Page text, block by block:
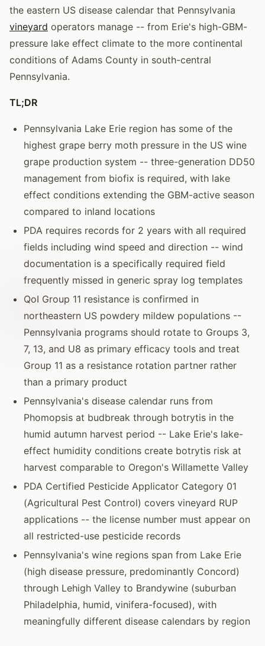
the eastern US disease calendar that Pennsylvania
vineyard operators manage -- from Erie's high-GBM-
pressure lake effect climate to the more continental
conditions of Adams County in south-central
Pennsylvania.
TL;DR
Pennsylvania Lake Erie region has some of the
highest grape berry moth pressure in the US wine
grape production system -- three-generation DD50
management from biofix is required, with lake
effect conditions extending the GBM-active season
compared to inland locations
PDA requires records for 2 years with all required
fields including wind speed and direction -- wind
documentation is a specifically required field
frequently missed in generic spray log templates
QoI Group 11 resistance is confirmed in
northeastern US powdery mildew populations --
Pennsylvania programs should rotate to Groups 3,
7, 13, and U8 as primary efficacy tools and treat
Group 11 as a resistance rotation partner rather
than a primary product
Pennsylvania's disease calendar runs from
Phomopsis at budbreak through botrytis in the
humid autumn harvest period -- Lake Erie's lake-
effect humidity conditions create botrytis risk at
harvest comparable to Oregon's Willamette Valley
PDA Certified Pesticide Applicator Category 01
(Agricultural Pest Control) covers vineyard RUP
applications -- the license number must appear on
all restricted-use pesticide records
Pennsylvania's wine regions span from Lake Erie
(high disease pressure, predominantly Concord)
through Lehigh Valley to Brandywine (suburban
Philadelphia, humid, vinifera-focused), with
meaningfully different disease calendars by region